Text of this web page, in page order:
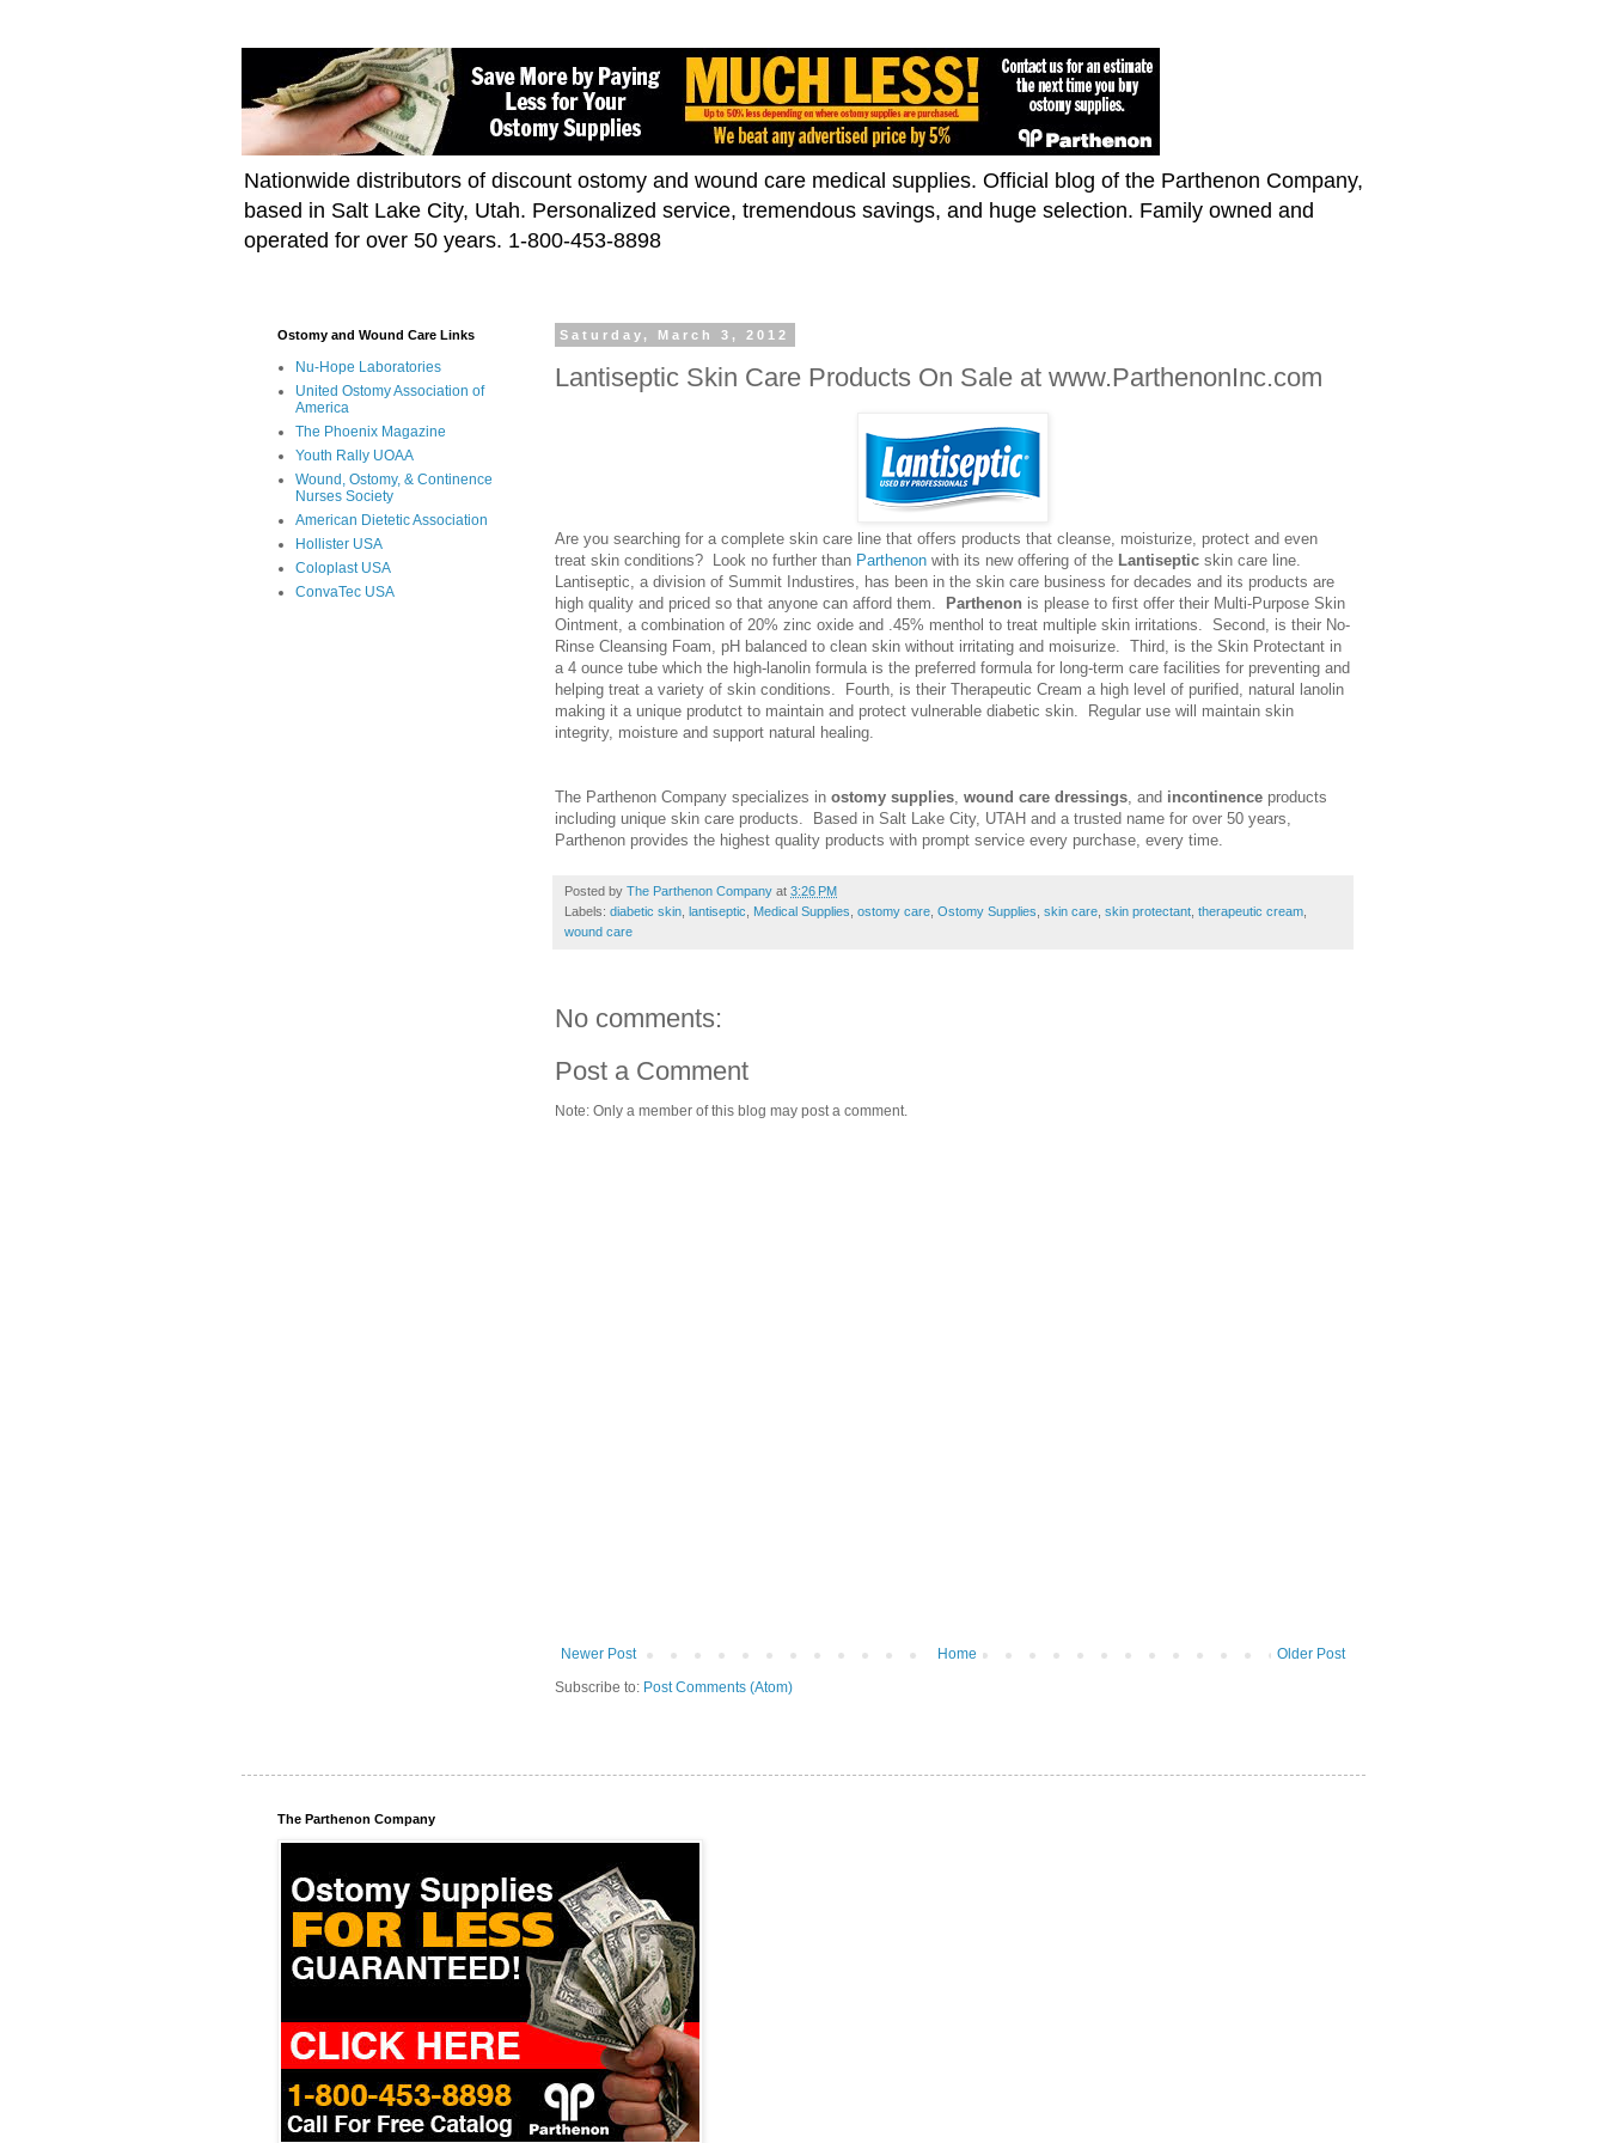
Nationwide distributors of discount ostomy and wound care medical supplies. Official blog of the Parthenon Company,
based in Salt Lake City, Utah. Personalized service, tremendous savings, and huge selection. Family owned and
operated for over 50 years. 1-800-453-8898
Saturday, March 3, 2012
Lantiseptic Skin Care Products On Sale at www.ParthenonInc.com
Are you searching for a complete skin care line that offers products that cleanse, moisturize, protect and even
treat skin conditions? Look no further than Parthenon with its new offering of the Lantiseptic skin care line.
Lantiseptic, a division of Summit Industires, has been in the skin care business for decades and its products are
high quality and priced so that anyone can afford them. Parthenon is please to first offer their Multi-Purpose Skin
Ointment a combination of 20% zinc oxide and .45% menthol to treat multiple skin irritations. Second, is their No-
Rinse Cleansing Foam, pH balanced to clean skin without irritating and moisurize. Third, is the Skin Protectant in
a 4 ounce tube which the high-lanolin formula is the preferred formula for long-term care facilities for preventing and
helping treat a variety of skin conditions. Fourth, is their Therapeutic Cream a high level of purified, natural lanolin
making it a unique produtct to maintain and protect vulnerable diabetic skin. Regular use will maintain skin
integrity, moisture and support natural healing.
The Parthenon Company specializes in ostomy supplies wound care dressings , and incontinence products
including unique skin care products. Based in Salt Lake City, UTAH and a trusted name for over 50 years,
Parthenon provides the highest quality products with prompt service every purchase, every time.
Posted by The Parthenon Company at 3:26 PM
Labels: diabetic skin lantiseptic Medical Supplies ostomy care Ostomy Supplies skin care skin protectant therapeutic cream
wound care
No comments:
Post a Comment
Note: Only a member of this blog may post a comment.
Newer Post Older Post
Home
Subscribe to: Post Comments (Atom)
Ostomy and Wound Care Links
Nu-Hope Laboratories
United Ostomy Association of
America
The Phoenix Magazine
Youth Rally UOAA
Wound, Ostomy, & Continence
Nurses Society
American Dietetic Association
Hollister USA
Coloplast USA
ConvaTec USA
The Parthenon Company